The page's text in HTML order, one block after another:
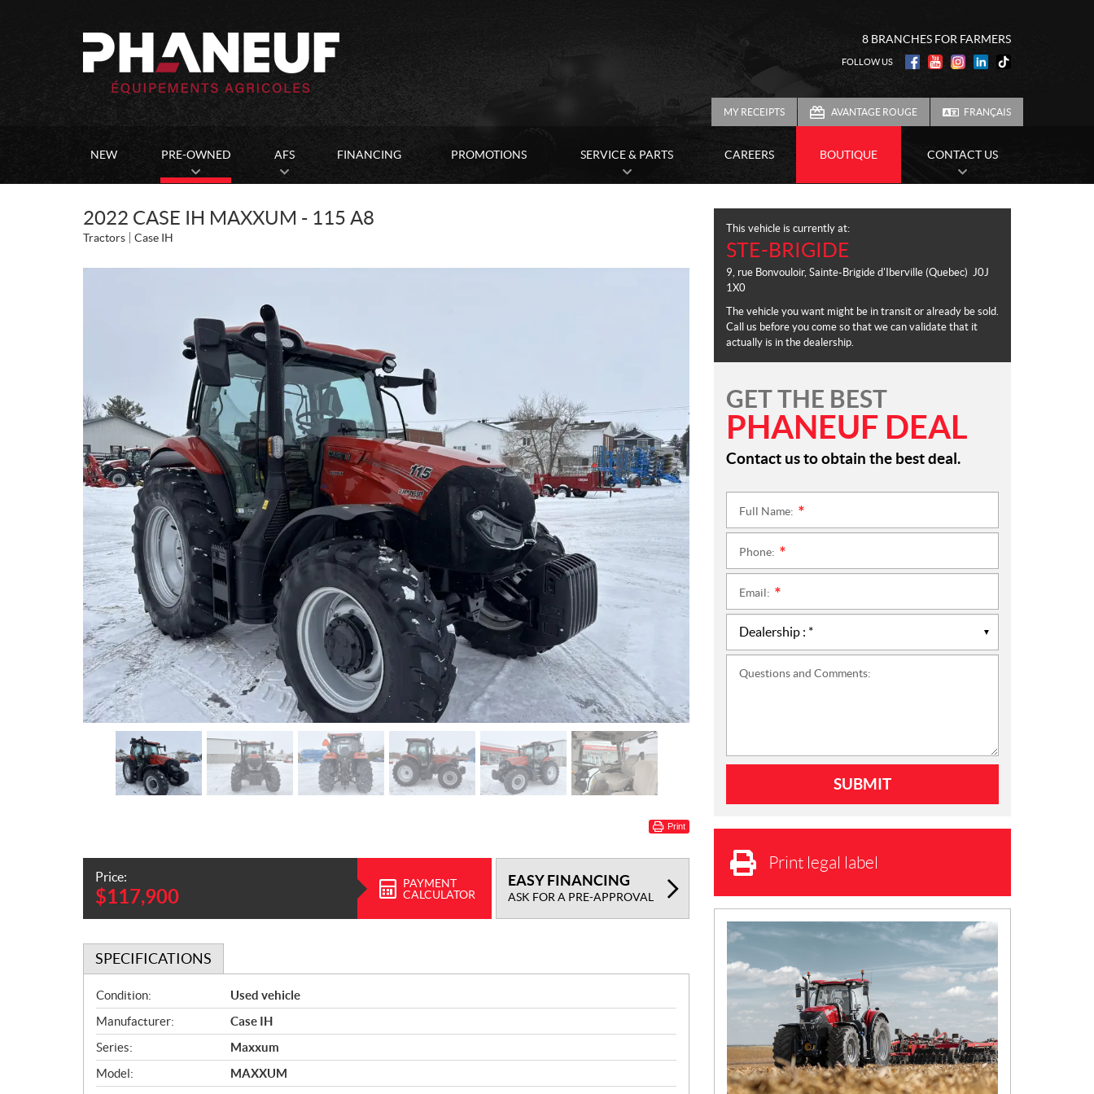
8 BRANCHES FOR FARMERS
FOLLOW US
MY RECEIPTS AVANTAGE ROUGE FRANÇAIS
NEW PRE-OWNED AFS FINANCING PROMOTIONS SERVICE & PARTS CAREERS BOUTIQUE CONTACT US
2022 CASE IH MAXXUM - 115 A8
Tractors Case IH
Print
Price:
$117,900
PAYMENT
CALCULATOR
EASY FINANCING
ASK FOR A PRE-APPROVAL
SPECIFICATIONS
S
p
e
c
i
f
Condition:
Used vehicle
Manufacturer:
Case IH
Series:
Maxxum
Model:
MAXXUM
This vehicle is currently at:
STE-BRIGIDE
9, rue Bonvouloir, Sainte-Brigide d'Iberville (Quebec) J0J
1X0
The vehicle you want might be in transit or already be sold.
Call us before you come so that we can validate that it
actually is in the dealership.
GET THE BEST
PHANEUF DEAL
Contact us to obtain the best deal.
Full Name:
Phone:
Email:
Questions and Comments:
Print legal label
N
E
W
S